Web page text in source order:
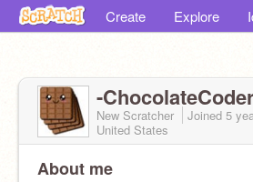
Create Explore
-
New Scratcher Joined 5
United States
About me